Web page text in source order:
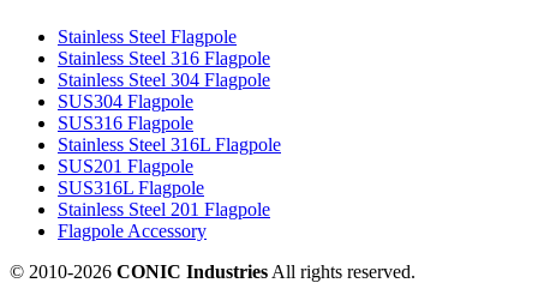
Stainless Steel Flagpole
Stainless Steel 316 Flagpole
Stainless Steel 304 Flagpole
SUS304 Flagpole
SUS316 Flagpole
Stainless Steel 316L Flagpole
SUS201 Flagpole
SUS316L Flagpole
Stainless Steel 201 Flagpole
Flagpole Accessory
© 2010-2026 CONIC Industries All rights reserved.